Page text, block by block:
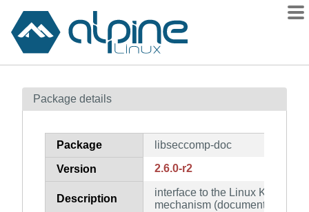
Contents
How to flag
Package details
Package libseccomp-doc
Version 2.6.0-r2
Description
interface to the Linux Kernel's
mechanism (documentation)